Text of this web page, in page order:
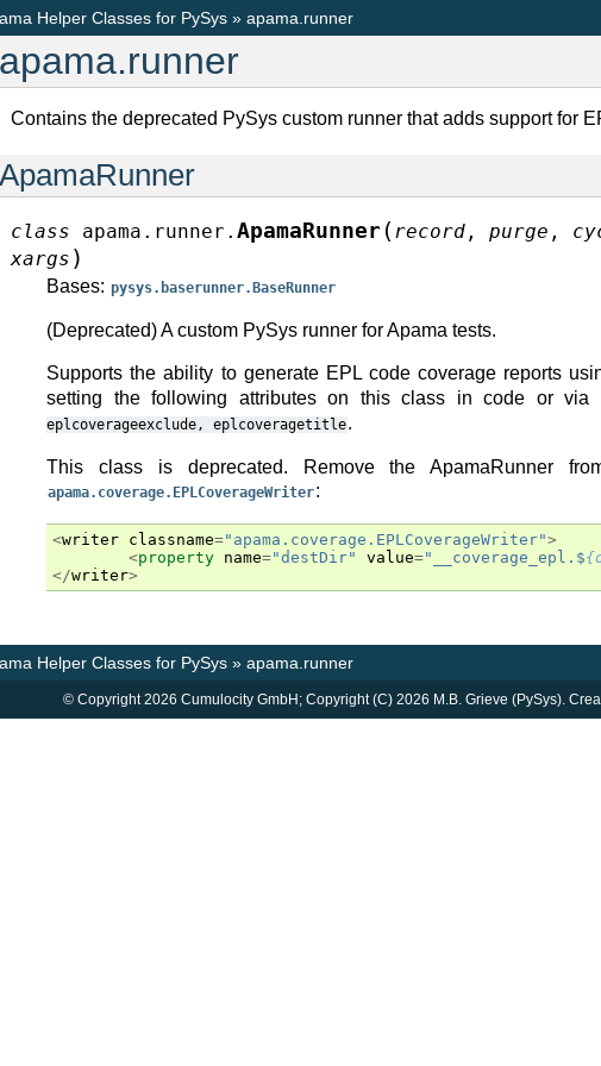
Helper Classes for PySys » apama.runner
apama.runner
Contains the deprecated PySys custom runner that adds support for
ApamaRunner
class apama.runner. ApamaRunner ( record , purge ,
xargs )
Bases: pysys.baserunner.BaseRunner
(Deprecated) A custom PySys runner for Apama tests.
Supports the ability to generate EPL code coverage reports
setting the following attributes on this class in code or via
eplcoverageexclude,
eplcoveragetitle.
This class is deprecated. Remove the ApamaRunner
apama.coverage.EPLCoverageWriter:
<writer classname="apama.coverage.EPLCoverageWriter">
<property name="destDir" value="__coverage_epl.$
</writer>
Helper Classes for PySys » apama.runner
© Copyright 2026 Cumulocity GmbH; Copyright (C) 2026 M.B. Grieve (PySys).